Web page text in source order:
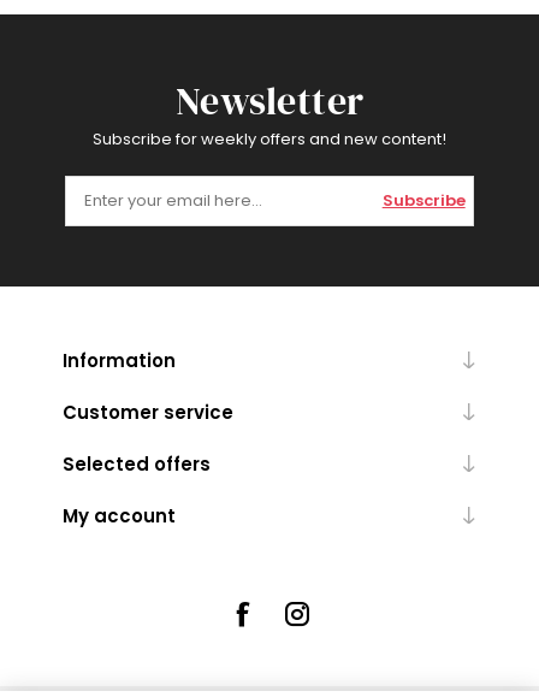
Newsletter
Subscribe for weekly offers and new content!
Subscribe
Information
Customer service
Selected offers
My account